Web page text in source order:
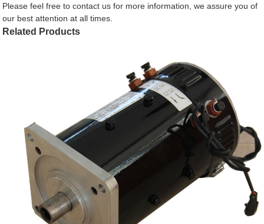
Please feel free to contact us for more information, we assure you of
our best attention at all times.
Related Products